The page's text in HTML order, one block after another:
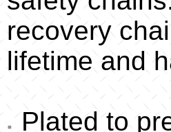
recovery
lifetime and
Plated to